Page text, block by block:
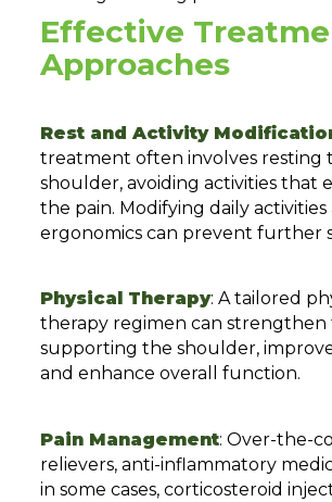
Effective
Approaches
Rest and Activity
treatment often involves resting
shoulder, avoiding activities that
the pain. Modifying daily activities
ergonomics can prevent further
Physical Therapy: A tailored
therapy regimen can strengthen
supporting the shoulder,
and enhance overall function.
Pain Management: Over-the-
relievers, anti-inflammatory
in some cases, corticosteroid